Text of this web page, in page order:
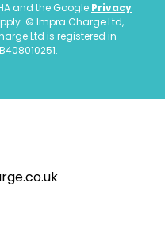
and the Google Privacy
© Impra Charge Ltd,
Ltd is registered in